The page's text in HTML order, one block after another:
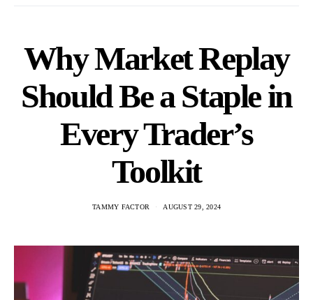
Why Market Replay
Should Be a Staple in
Every Trader’s
Toolkit
TAMMY FACTOR AUGUST 29, 2024